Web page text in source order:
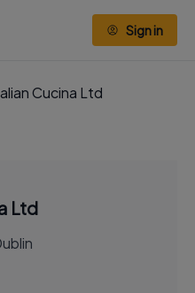
Sign in
Cucina Ltd
Ltd